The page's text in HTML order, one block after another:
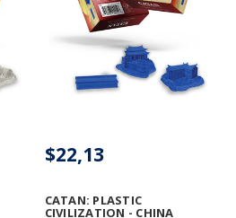
CATAN: PLASTIC
CIVILIZATION - CHINA
$22,13